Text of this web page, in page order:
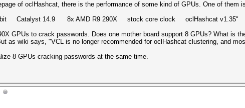
of oclHashcat, there is the performance of some kind of GPUs. One of them is
bit Catalyst 14.9 8x AMD R9 290X stock core clock oclHashcat v1.35"
GPUs to crack passwords. Does one mother board support 8 GPUs? What is
as wiki says, "VCL is no longer recommended for oclHashcat clustering, and
8 GPUs cracking passwords at the same time.